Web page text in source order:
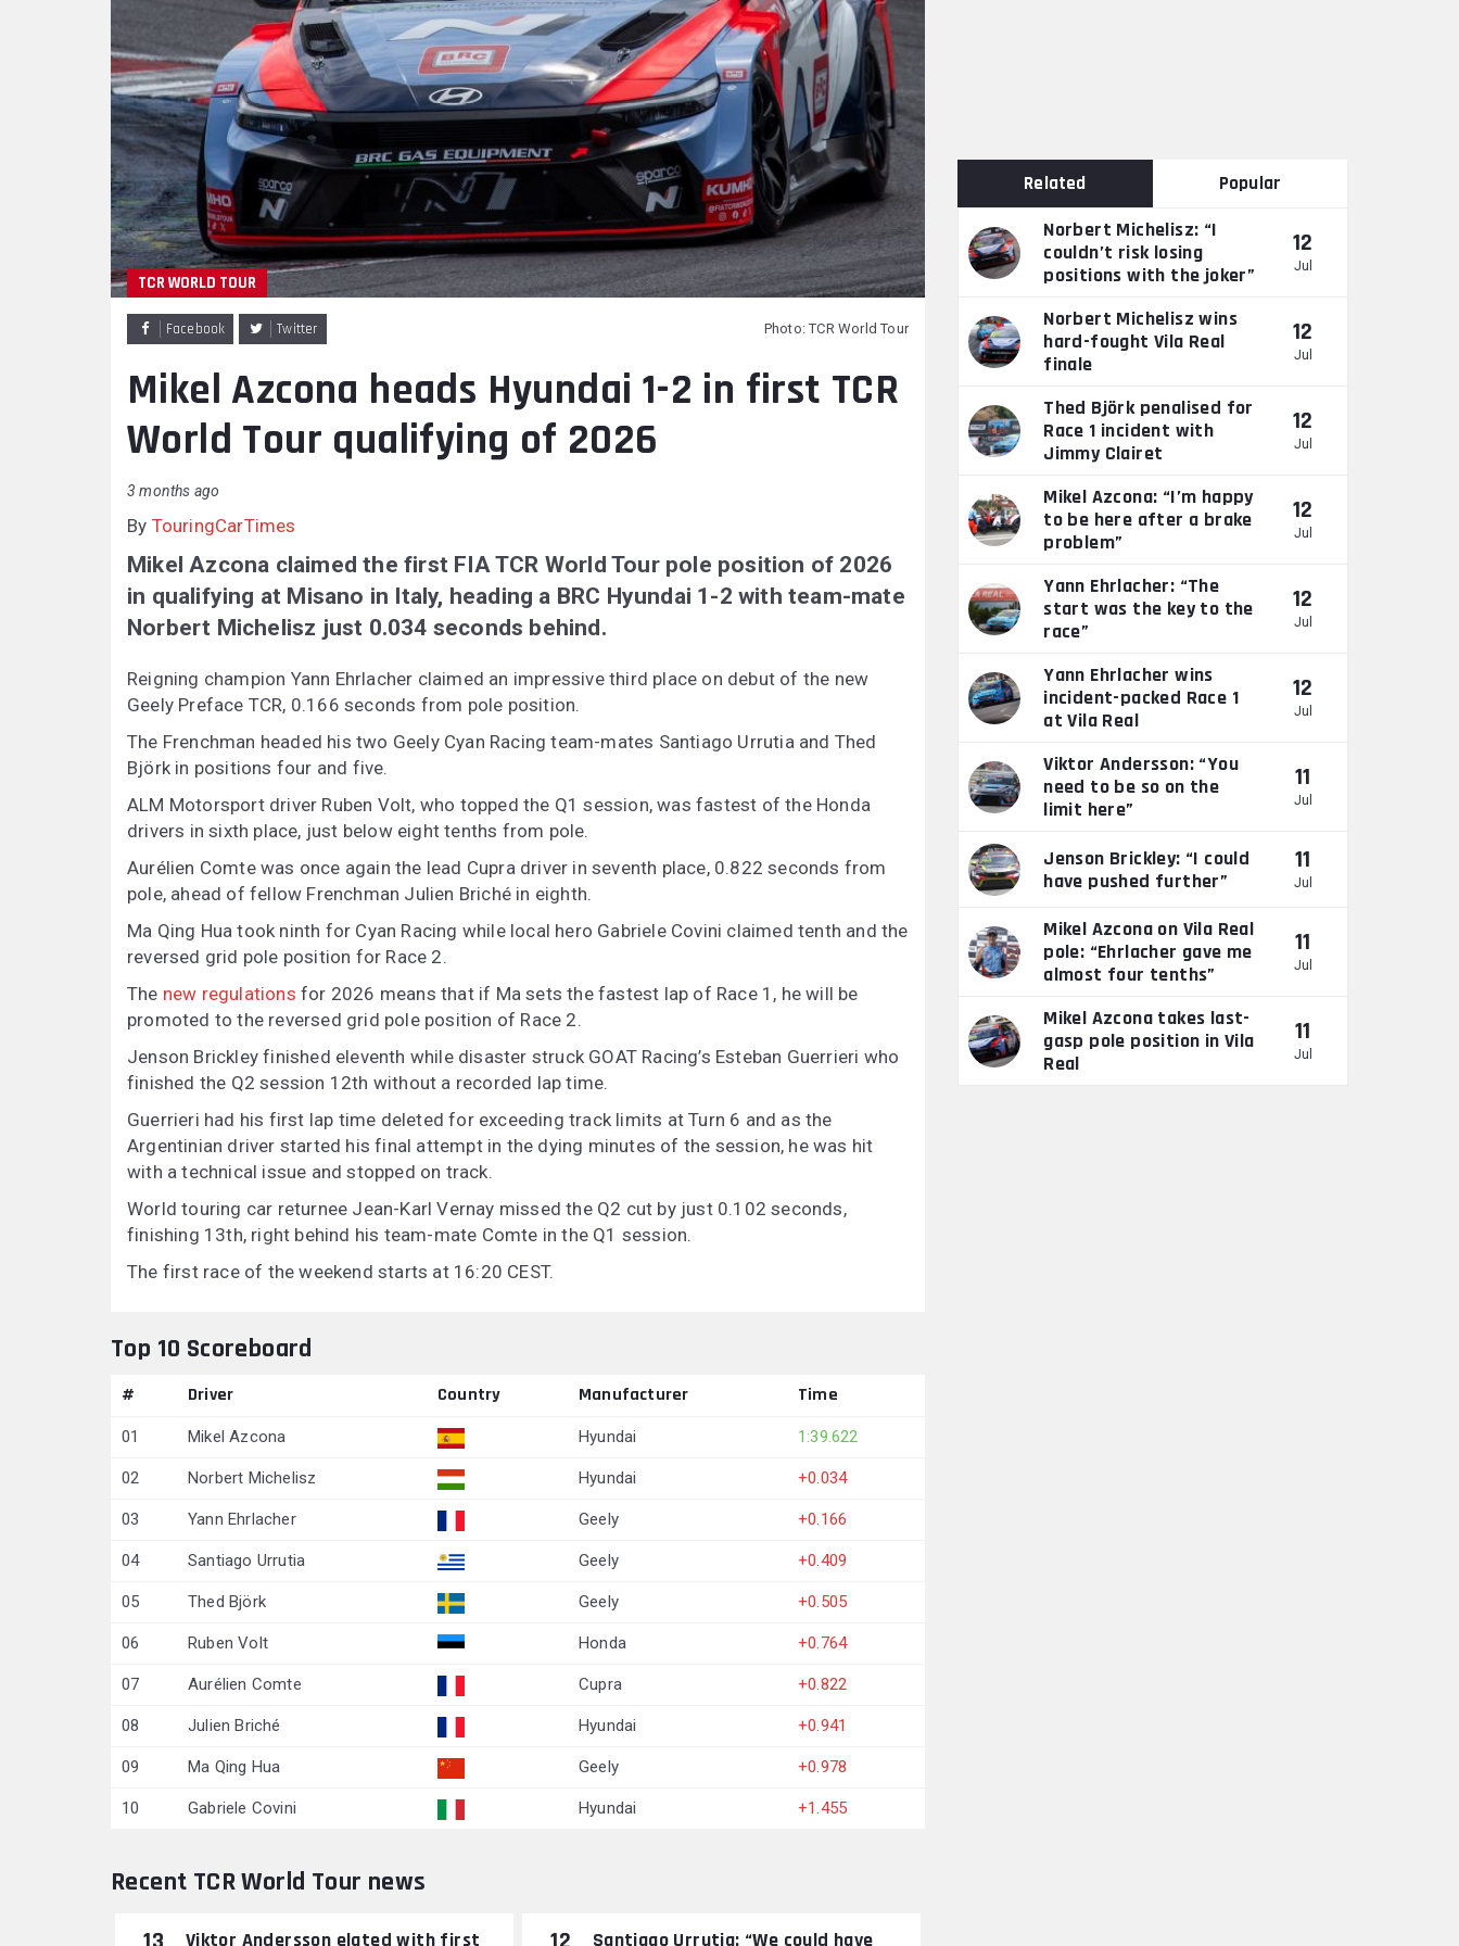
TCR WORLD TOUR
Facebook Twitter Photo: TCR World Tour
Mikel Azcona heads Hyundai 1-2 in first TCR
World Tour qualifying of 2026
3 months ago
By TouringCarTimes
Mikel Azcona claimed the first FIA TCR World Tour pole position of 2026
in qualifying at Misano in Italy, heading a BRC Hyundai 1-2 with team-mate
Norbert Michelisz just 0.034 seconds behind.
Reigning champion Yann Ehrlacher claimed an impressive third place on debut of the new
Geely Preface TCR, 0.166 seconds from pole position.
The Frenchman headed his two Geely Cyan Racing team-mates Santiago Urrutia and Thed
Björk in positions four and five.
ALM Motorsport driver Ruben Volt, who topped the Q1 session, was fastest of the Honda
drivers in sixth place, just below eight tenths from pole.
Aurélien Comte was once again the lead Cupra driver in seventh place, 0.822 seconds from
pole, ahead of fellow Frenchman Julien Briché in eighth.
Ma Qing Hua took ninth for Cyan Racing while local hero Gabriele Covini claimed tenth and the
reversed grid pole position for Race 2.
The new regulations for 2026 means that if Ma sets the fastest lap of Race 1, he will be
promoted to the reversed grid pole position of Race 2.
Jenson Brickley finished eleventh while disaster struck GOAT Racing’s Esteban Guerrieri who
finished the Q2 session 12th without a recorded lap time.
Guerrieri had his first lap time deleted for exceeding track limits at Turn 6 and as the
Argentinian driver started his final attempt in the dying minutes of the session, he was hit
with a technical issue and stopped on track.
World touring car returnee Jean-Karl Vernay missed the Q2 cut by just 0.102 seconds,
finishing 13th, right behind his team-mate Comte in the Q1 session.
The first race of the weekend starts at 16:20 CEST.
Top 10 Scoreboard
# Driver Country Manufacturer Time
01 Mikel Azcona Hyundai 1:39.622
02 Norbert Michelisz Hyundai +0.034
03 Yann Ehrlacher Geely +0.166
04 Santiago Urrutia Geely +0.409
05 Thed Björk Geely +0.505
06 Ruben Volt Honda +0.764
07 Aurélien Comte Cupra +0.822
08 Julien Briché Hyundai +0.941
09 Ma Qing Hua Geely +0.978
10 Gabriele Covini Hyundai +1.455
Recent TCR World Tour news
Viktor Andersson elated with first Santiago Urrutia: “We could have
Related Popular
Norbert Michelisz: “I
couldn’t risk losing
positions with the joker”
12
Jul
Norbert Michelisz wins
hard-fought Vila Real
finale
12
Jul
Thed Björk penalised for
Race 1 incident with
Jimmy Clairet
12
Jul
Mikel Azcona: “I’m happy
to be here after a brake
problem”
12
Jul
Yann Ehrlacher: “The
start was the key to the
race”
12
Jul
Yann Ehrlacher wins
incident-packed Race 1
at Vila Real
12
Jul
Viktor Andersson: “You
need to be so on the
limit here”
11
Jul
Jenson Brickley: “I could
have pushed further”
11
Jul
Mikel Azcona on Vila Real
pole: “Ehrlacher gave me
almost four tenths”
11
Jul
Mikel Azcona takes last-
gasp pole position in Vila
Real
11
Jul